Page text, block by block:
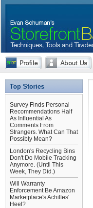
Top Stories
Survey Finds Personal
Recommendations Half
As Influential As
Comments From
Strangers. What Can That
Possibly Mean?
London's Recycling Bins
Don't Do Mobile Tracking
Anymore. (Until This
Week, They Did.)
Will Warranty
Enforcement Be Amazon
Marketplace's Achilles'
Heel?